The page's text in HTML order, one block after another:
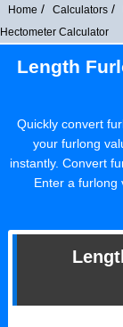
Home Calculators
Hectometer Calculator
Length
Quickly convert
your furlong
instantly. Convert
Enter a furlong